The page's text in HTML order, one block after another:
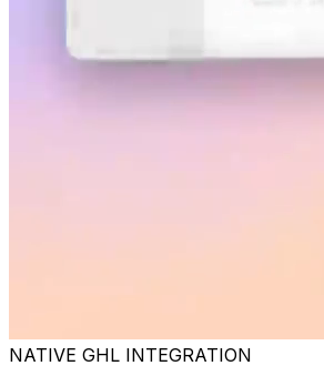
NATIVE GHL INTEGRATION